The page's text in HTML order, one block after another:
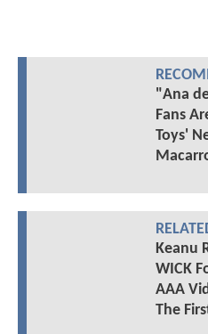
"Ana
Fans
Toys'
Keanu
WICK
AAA
The